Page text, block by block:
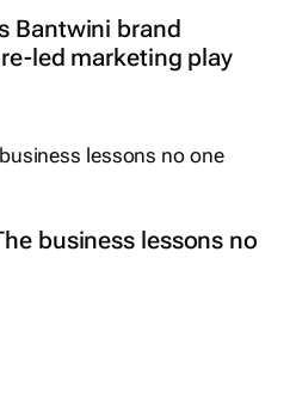
Bantwini brand
led marketing play
business lessons no